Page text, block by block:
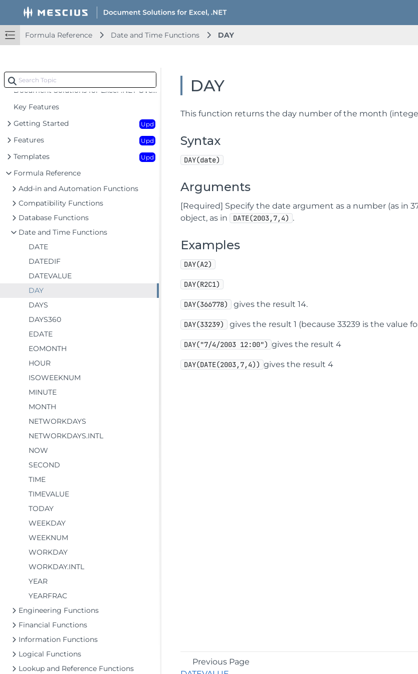
Formula Reference Date and Time Functions DAY
Document Solutions for Excel .NET Overview
Key Features
Getting Started
Upd
Features Upd
Templates Upd
Formula Reference
Add-in and Automation Functions
Compatibility Functions
Database Functions
Date and Time Functions
DATE
DATEDIF
DATEVALUE
DAY
DAYS
DAYS360
EDATE
EOMONTH
HOUR
ISOWEEKNUM
MINUTE
MONTH
NETWORKDAYS
NETWORKDAYS.INTL
NOW
SECOND
TIME
TIMEVALUE
TODAY
WEEKDAY
WEEKNUM
WORKDAY
WORKDAY.INTL
YEAR
YEARFRAC
Engineering Functions
Financial Functions
Information Functions
Logical Functions
Lookup and Reference Functions
DAY
This function returns the day number of the month
Syntax
DAY(date)
Arguments
[Required] Specify the date argument as a number (as in
object, as in
DATE(2003,7,4) .
Examples
DAY(A2)
DAY(R2C1)
DAY(366778) gives the result 14.
DAY(33239) gives the result 1 (because 33239 is the value for
DAY("7/4/2003 12:00") gives the result 4
DAY(DATE(2003,7,4)) gives the result 4
Previous Page